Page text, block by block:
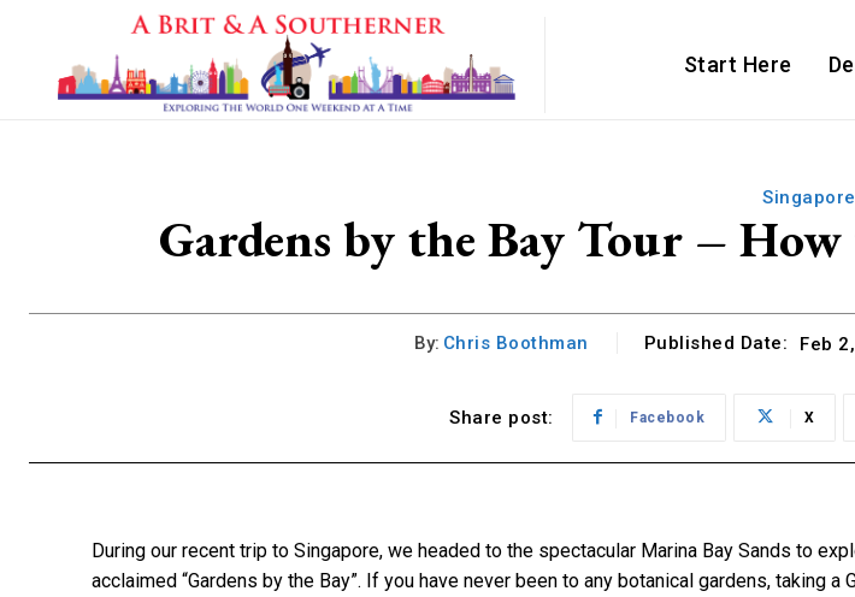
Start Here
Singapore
Gardens by the Bay Tour –
By: Chris Boothman Published Date: Feb
Share post: Facebook X
During our recent trip to Singapore, we headed to the spectacular Marina Bay Sands to
acclaimed “Gardens by the Bay”. If you have never been to any botanical gardens, taking a